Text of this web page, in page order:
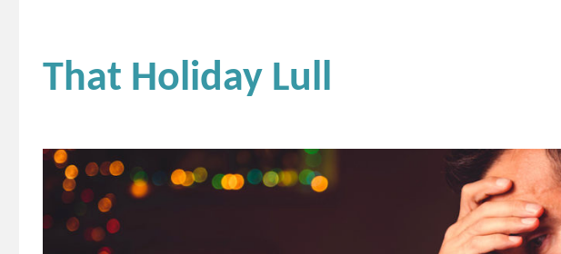
That Holiday Lull